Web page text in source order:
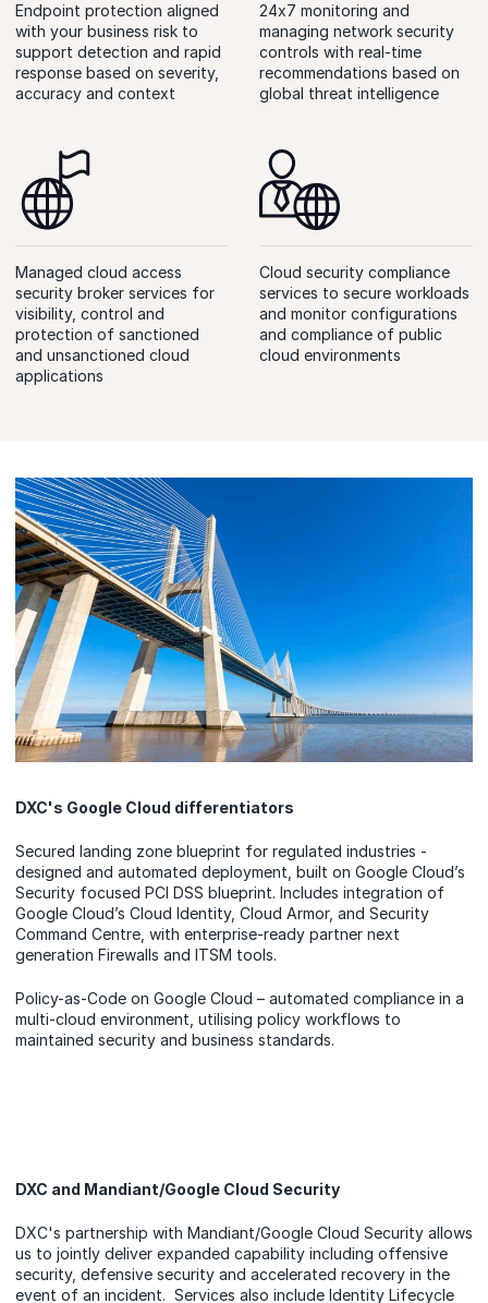
Endpoint protection aligned
with your business risk to
support detection and rapid
response based on severity,
accuracy and context
24x7 monitoring and
managing network security
controls with real-time
recommendations based on
global threat intelligence
Managed cloud access
security broker services for
visibility, control and
protection of sanctioned
and unsanctioned cloud
applications
Cloud security compliance
services to secure workloads
and monitor configurations
and compliance of public
cloud environments
DXC's Google Cloud differentiators
Secured landing zone blueprint for regulated industries -
designed and automated deployment, built on Google Cloud’s
Security focused PCI DSS blueprint. Includes integration of
Google Cloud’s Cloud Identity, Cloud Armor, and Security
Command Centre, with enterprise-ready partner next
generation Firewalls and ITSM tools.
Policy-as-Code on Google Cloud – automated compliance in a
multi-cloud environment, utilising policy workflows to
maintained security and business standards.
DXC and Mandiant/Google Cloud Security
DXC's partnership with Mandiant/Google Cloud Security allows
us to jointly deliver expanded capability including offensive
security, defensive security and accelerated recovery in the
event of an incident. Services also include Identity Lifecycle